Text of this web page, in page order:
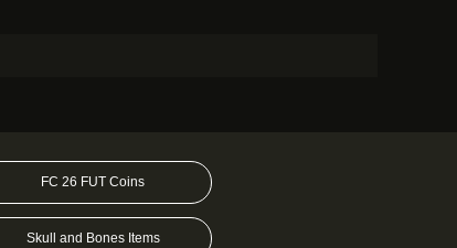
FC 26 FUT Coins
Skull and Bones Items